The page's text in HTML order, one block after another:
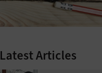
Latest Articles